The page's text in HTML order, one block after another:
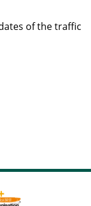
of the traffic